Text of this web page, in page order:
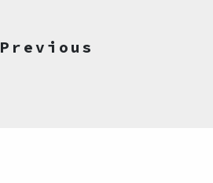
Previous